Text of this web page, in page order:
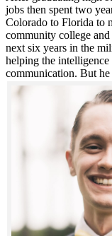
jobs then spent two
Colorado to Florida to
community college
next six years in the
helping the
communication. But